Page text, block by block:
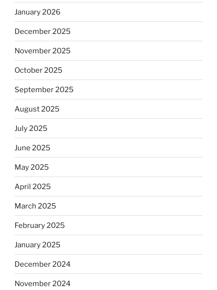
January 2026
December 2025
November 2025
October 2025
September 2025
August 2025
July 2025
June 2025
May 2025
April 2025
March 2025
February 2025
January 2025
December 2024
November 2024